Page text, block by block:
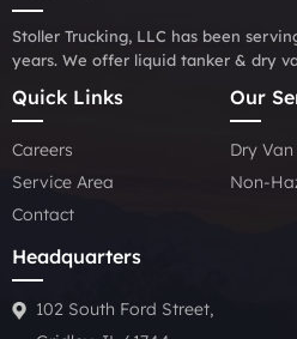
Stoller Trucking, LLC has been
years. We offer liquid tanker & dry
Quick Links
Careers
Service Area
Contact
Our
Dry
Non-
Headquarters
102 South Ford Street,